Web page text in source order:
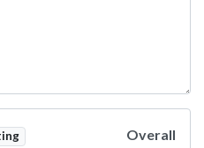
Overall